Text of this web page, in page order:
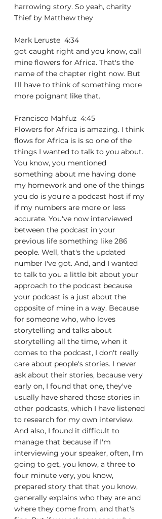
harrowing story. So yeah, charity
Thief by Matthew they
Mark Leruste  4:34
got caught right and you know, call
mine flowers for Africa. That's the
name of the chapter right now. But
I'll have to think of something more
more poignant like that.
Francisco Mahfuz  4:45
Flowers for Africa is amazing. I think
flows for Africa is is so one of the
things I wanted to talk to you about.
You know, you mentioned
something about me having done
my homework and one of the things
you do is you're a podcast host if my
if my numbers are more or less
accurate. You've now interviewed
between the podcast in your
previous life something like 286
people. Well, that's the updated
number I've got. And, and I wanted
to talk to you a little bit about your
approach to the podcast because
your podcast is a just about the
opposite of mine in a way. Because
for someone who, who loves
storytelling and talks about
storytelling all the time, when it
comes to the podcast, I don't really
care about people's stories. I never
ask about their stories, because very
early on, I found that one, they've
usually have shared those stories in
other podcasts, which I have listened
to research for my own interview.
And also, I found it difficult to
manage that because if I'm
interviewing your speaker, often, I'm
going to get, you know, a three to
four minute very, you know,
prepared story that that you know,
generally explains who they are and
where they come from, and that's